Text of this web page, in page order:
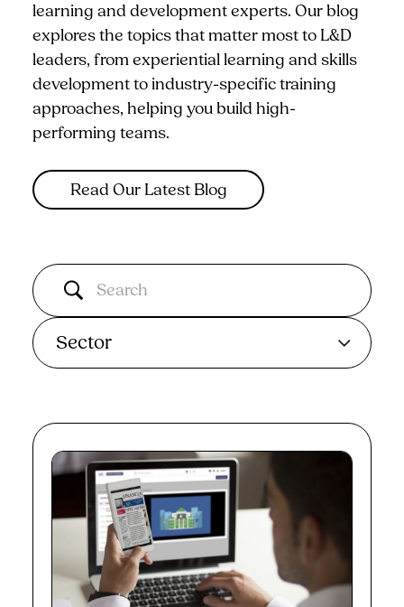
learning and development experts. Our blog
explores the topics that matter most to L&D
leaders, from experiential learning and skills
development to industry-specific training
approaches, helping you build high-
performing teams.
Read Our Latest Blog
Sector